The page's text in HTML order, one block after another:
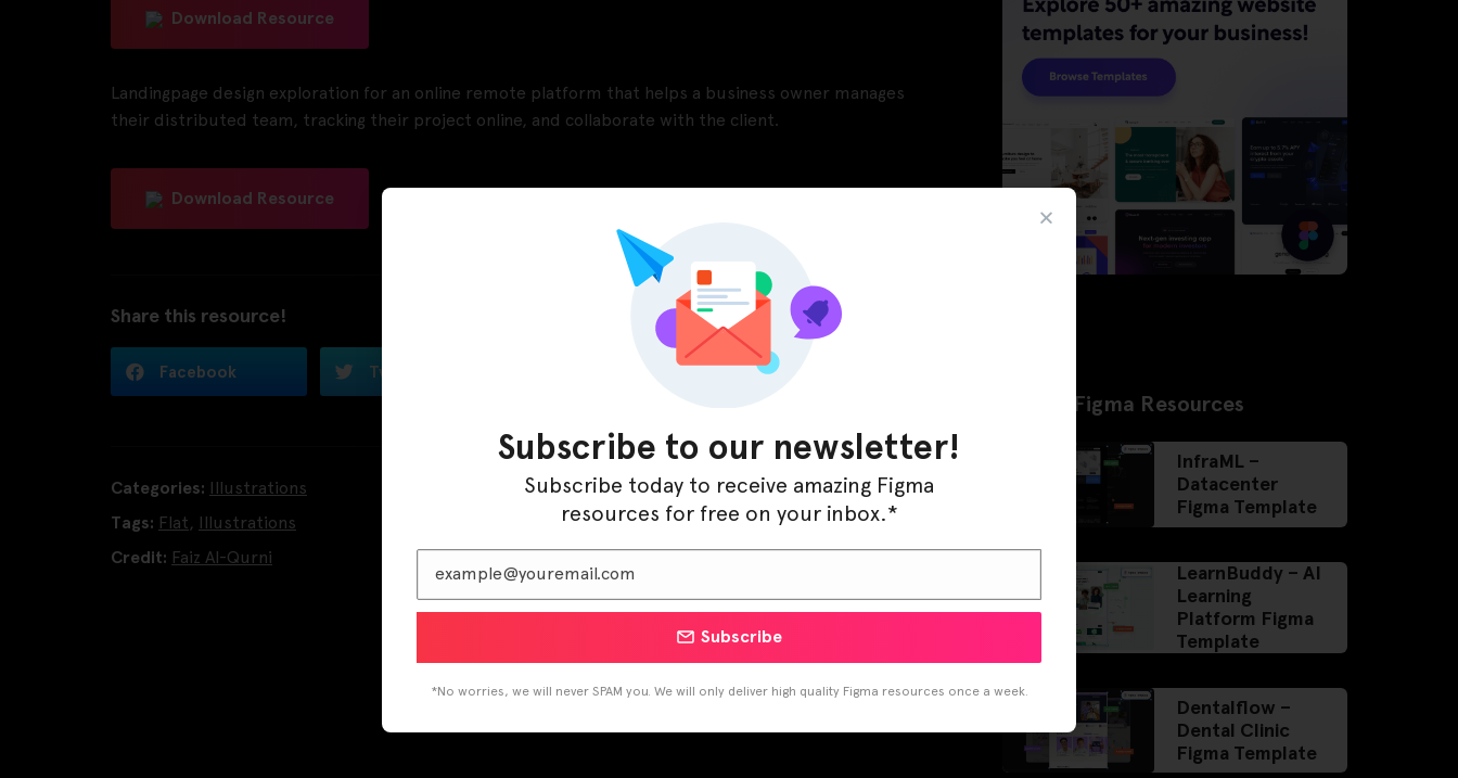
Download Resource
Landingpage design exploration for an online remote platform that helps a business owner manages
their distributed team, tracking their project online, and collaborate with the client.
Download Resource
Share this resource!
Facebook Twitter
Categories: Illustrations
Tags: Flat, Illustrations
Credit: Faiz Al-Qurni
Latest Figma Resources
InfraML –
Datacenter
Figma Template
LearnBuddy – AI
Learning
Platform Figma
Template
Dentalflow –
Dental Clinic
Figma Template
Subscribe to our newsletter!
Subscribe today to receive amazing Figma
resources for free on your inbox.*
Subscribe
*No worries, we will never SPAM you. We will only deliver high quality Figma resources once a week.